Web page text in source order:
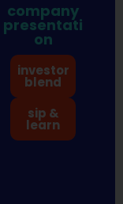
company
presentati
on
investor
blend
sip &
learn